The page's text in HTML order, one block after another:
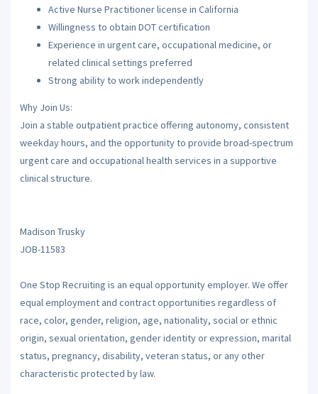
Active Nurse Practitioner license in California
Willingness to obtain DOT certification
Experience in urgent care, occupational medicine, or
related clinical settings preferred
Strong ability to work independently
Why Join Us:
Join a stable outpatient practice offering autonomy, consistent
weekday hours, and the opportunity to provide broad-spectrum
urgent care and occupational health services in a supportive
clinical structure.
Madison Trusky
JOB-11583
One Stop Recruiting is an equal opportunity employer. We offer
equal employment and contract opportunities regardless of
race, color, gender, religion, age, nationality, social or ethnic
origin, sexual orientation, gender identity or expression, marital
status, pregnancy, disability, veteran status, or any other
characteristic protected by law.